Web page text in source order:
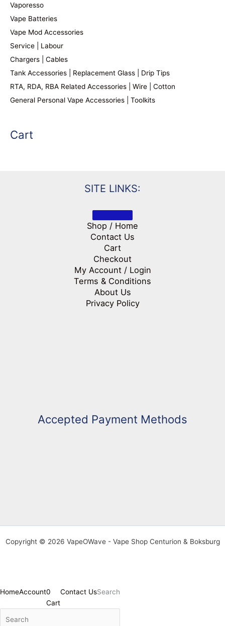
Vaporesso
Vape Batteries
Vape Mod Accessories
Service | Labour
Chargers | Cables
Tank Accessories | Replacement Glass | Drip Tips
RTA, RDA, RBA Related Accessories | Wire | Cotton
General Personal Vape Accessories | Toolkits
Cart
SITE LINKS:
Shop / Home
Contact Us
Cart
Checkout
My Account / Login
Terms & Conditions
About Us
Privacy Policy
Accepted Payment Methods
Copyright © 2026 VapeOWave - Vape Shop Centurion & Boksburg
HomeAccount0
Cart
Contact UsSearch